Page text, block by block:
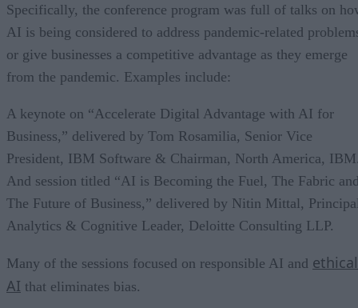
Specifically, the conference program was full of talks on
AI is being considered to address pandemic-related
or give businesses a competitive advantage as they emerge
from the pandemic. Examples include:
A keynote on “Accelerate Digital Advantage with AI for
Business,” delivered by Tom Rosamilia, Senior Vice
President, IBM Software & Chairman, North America,
And session titled “AI is Becoming the Fuel, The Fabric
The Future of Business,” delivered by Nitin Mittal,
Analytics & Cognitive Leader, Deloitte Consulting LLP.
Many of the sessions focused on responsible AI and ethical
AI that eliminates bias.